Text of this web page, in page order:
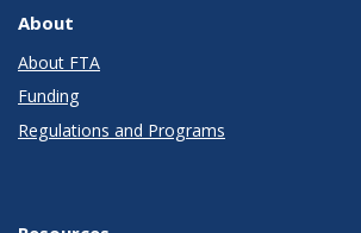
About
About FTA
Funding
Regulations and Programs